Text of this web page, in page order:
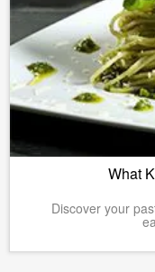
What
Discover your